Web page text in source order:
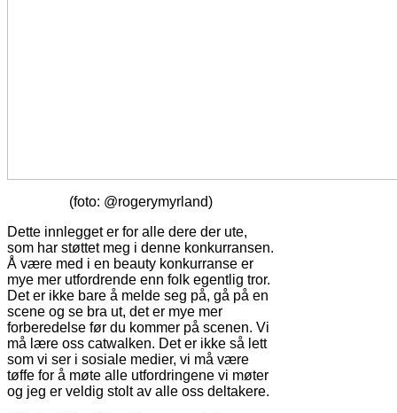
(foto: @rogerymyrland)
Dette innlegget er for alle dere der ute,
som har støttet meg i denne konkurransen.
Å være med i en beauty konkurranse er
mye mer utfordrende enn folk egentlig tror.
Det er ikke bare å melde seg på, gå på en
scene og se bra ut, det er mye mer
forberedelse før du kommer på scenen. Vi
må lære oss catwalken. Det er ikke så lett
som vi ser i sosiale medier, vi må være
tøffe for å møte alle utfordringene vi møter
og jeg er veldig stolt av alle oss deltakere.